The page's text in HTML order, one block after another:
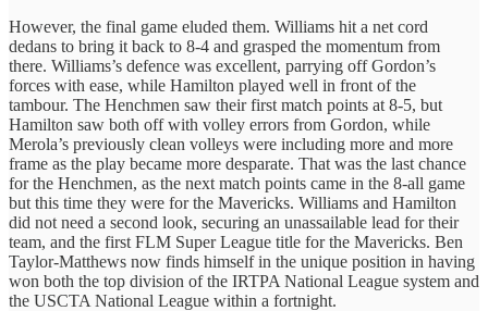
However, the final game eluded them. Williams hit a net cord
dedans to bring it back to 8-4 and grasped the momentum from
there. Williams’s defence was excellent, parrying off Gordon’s
forces with ease, while Hamilton played well in front of the
tambour. The Henchmen saw their first match points at 8-5, but
Hamilton saw both off with volley errors from Gordon, while
Merola’s previously clean volleys were including more and more
frame as the play became more desparate. That was the last chance
for the Henchmen, as the next match points came in the 8-all game
but this time they were for the Mavericks. Williams and Hamilton
did not need a second look, securing an unassailable lead for their
team, and the first FLM Super League title for the Mavericks. Ben
Taylor-Matthews now finds himself in the unique position in having
won both the top division of the IRTPA National League system and
the USCTA National League within a fortnight.